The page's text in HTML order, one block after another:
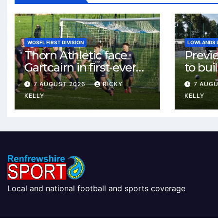
WOSFL FIRST DIVISION
Thorn Athletic face
Gartcairn in first-ever
meeting at MTC Park
7 AUGUST 2026
RICKY
KELLY
LOWLANDS
to
Celtic
7
KELLY
Local and national football and sports coverage